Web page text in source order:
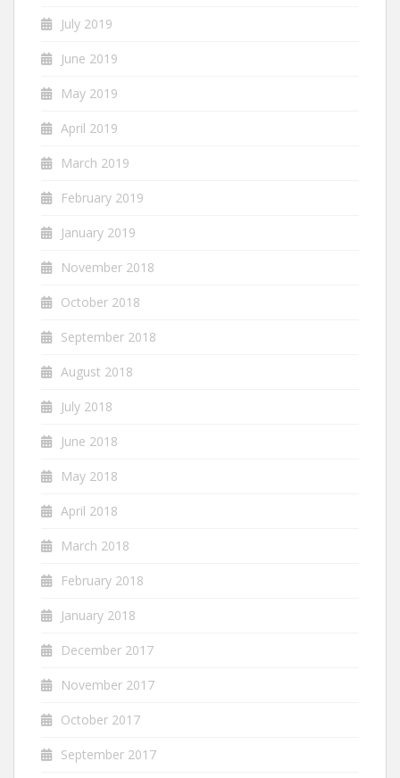
July 2019
June 2019
May 2019
April 2019
March 2019
February 2019
January 2019
November 2018
October 2018
September 2018
August 2018
July 2018
June 2018
May 2018
April 2018
March 2018
February 2018
January 2018
December 2017
November 2017
October 2017
September 2017